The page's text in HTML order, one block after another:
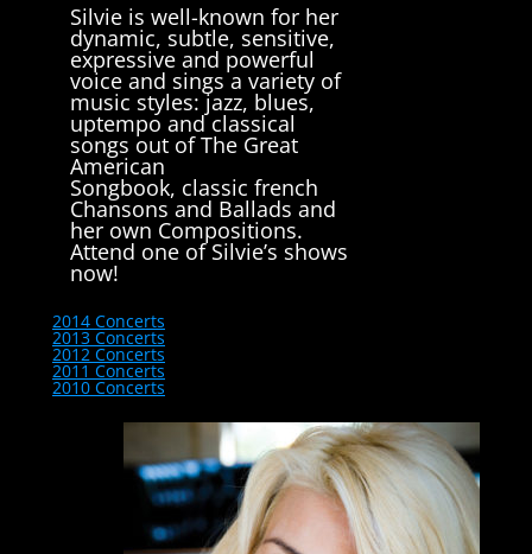
Silvie is well-known for her
dynamic, subtle, sensitive,
expressive and powerful
voice and sings a variety of
music styles: jazz, blues,
uptempo and classical
songs out of The Great
American
Songbook, classic french
Chansons and Ballads and
her own Compositions.
Attend one of Silvie’s shows
now!
2014 Concerts
2013 Concerts
2012 Concerts
2011 Concerts
2010 Concerts